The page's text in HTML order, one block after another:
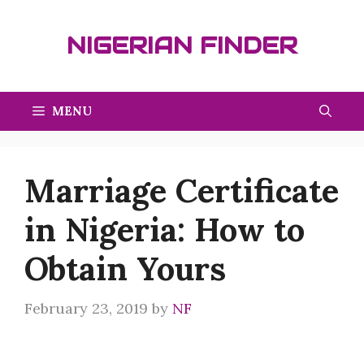
NIGERIAN FINDER
MENU
Marriage Certificate
in Nigeria: How to
Obtain Yours
February 23, 2019 by NF